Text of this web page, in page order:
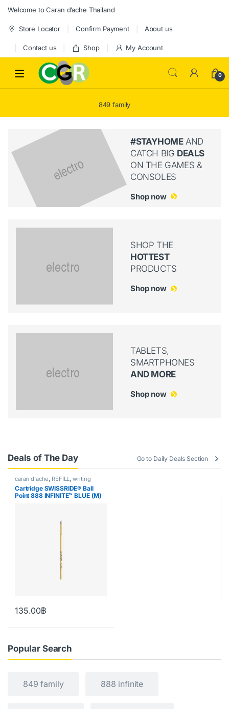
Skip to navigation
Skip to content
Welcome to Caran d’ache Thailand
Store Locator Confirm Payment About us
Contact us Shop My Account
0
849 family
#STAYHOMEAND
CATCH BIG DEALS
ON THE GAMES &
CONSOLES
Shop now
SHOP THE
HOTTEST
PRODUCTS
Shop now
TABLETS,
SMARTPHONES
AND MORE
Shop now
Deals of The Day Go to Daily Deals Section
caran d'ache, REFILL, writing
Cartridge SWISSRIDE® Ball
Point 888 INFINITE™ BLUE (M)
135.00฿
Popular Search
849 family 888 infinite